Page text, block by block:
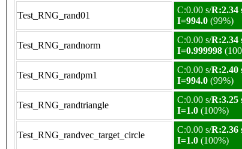
Test_RNG_rand01
C:0.00 s/R:2.34
I=994.0 (99%)
Test_RNG_randnorm
C:0.00 s/R:2.34
I=0.999998
Test_RNG_randpm1
C:0.00 s/R:2.40
I=994.0 (99%)
Test_RNG_randtriangle
C:0.00 s/R:3.25
I=1.0 (100%)
Test_RNG_randvec_target_circle
C:0.00 s/R:2.36
I=1.0 (100%)